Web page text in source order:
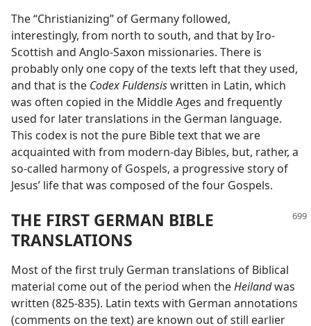
The “Christianizing” of Germany followed,
interestingly, from north to south, and that by Iro-
Scottish and Anglo-Saxon missionaries. There is
probably only one copy of the texts left that they used,
and that is the Codex Fuldensiswritten in Latin, which
was often copied in the Middle Ages and frequently
used for later translations in the German language.
This codex is not the pure Bible text that we are
acquainted with from modern-day Bibles, but, rather, a
so-called harmony of Gospels, a progressive story of
Jesus’ life that was composed of the four Gospels.
THE FIRST GERMAN BIBLE
TRANSLATIONS
Most of the first truly German translations of Biblical
material come out of the period when theHeilandwas
written (825-835). Latin texts with German annotations
(comments on the text) are known out of still earlier